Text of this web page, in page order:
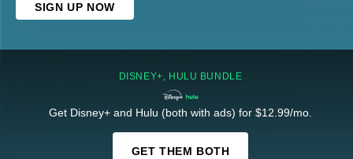
SIGN UP NOW
DISNEY+, HULU BUNDLE
Get Disney+ and Hulu (both with ads) for $12.99/mo.
GET THEM BOTH